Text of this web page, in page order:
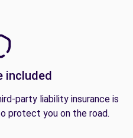
included
party liability insurance is
protect you on the road.